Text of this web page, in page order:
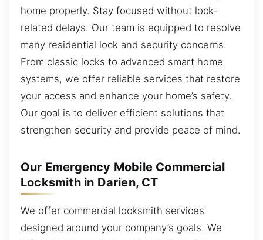
home properly. Stay focused without lock-
related delays. Our team is equipped to resolve
many residential lock and security concerns.
From classic locks to advanced smart home
systems, we offer reliable services that restore
your access and enhance your home’s safety.
Our goal is to deliver efficient solutions that
strengthen security and provide peace of mind.
Our Emergency Mobile Commercial
Locksmith in Darien, CT
We offer commercial locksmith services
designed around your company’s goals. We